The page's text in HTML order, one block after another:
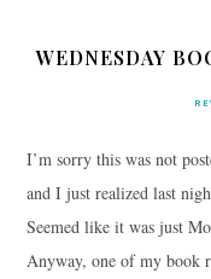
WEDNESDAY
I’m sorry this was not
and I just realized last
Seemed like it was just
Anyway, one of my book